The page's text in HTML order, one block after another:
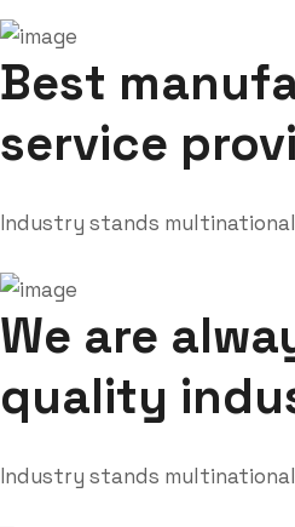
Best
service
Industry stands
We are
quality
Industry stands